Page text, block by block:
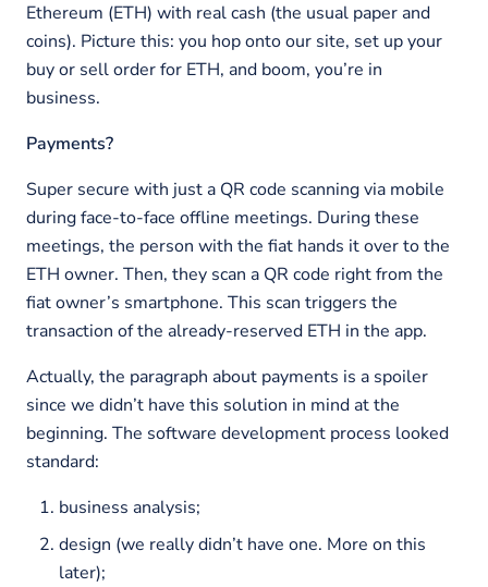
Ethereum (ETH) with real cash (the usual paper and
coins). Picture this: you hop onto our site, set up your
buy or sell order for ETH, and boom, you’re in
business.
Payments?
Super secure with just a QR code scanning via mobile
during face-to-face offline meetings. During these
meetings, the person with the fiat hands it over to the
ETH owner. Then, they scan a QR code right from the
fiat owner’s smartphone. This scan triggers the
transaction of the already-reserved ETH in the app.
Actually, the paragraph about payments is a spoiler
since we didn’t have this solution in mind at the
beginning. The software development process looked
standard:
business analysis;
design (we really didn’t have one. More on this
later);